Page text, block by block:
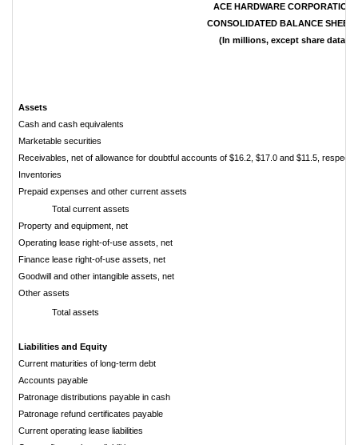
ACE HARDWARE CORPORATION
CONSOLIDATED BALANCE
(In millions, except share data)
Assets
Cash and cash equivalents
Marketable securities
Receivables, net of allowance for doubtful accounts of $16.2, $17.0 and $11.5,
Inventories
Prepaid expenses and other current assets
Total current assets
Property and equipment, net
Operating lease right-of-use assets, net
Finance lease right-of-use assets, net
Goodwill and other intangible assets, net
Other assets
Total assets
Liabilities and Equity
Current maturities of long-term debt
Accounts payable
Patronage distributions payable in cash
Patronage refund certificates payable
Current operating lease liabilities